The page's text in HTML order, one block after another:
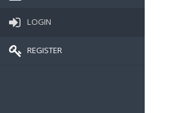
LOGIN
REGISTER